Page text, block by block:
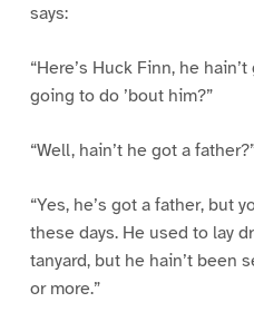
says:
“Here’s Huck Finn, he
going to do ’bout him?”
“Well, hain’t he got a
“Yes, he’s got a father, but
these days. He used to lay
tanyard, but he hain’t been
or more.”